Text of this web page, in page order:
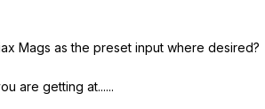
Mags as the preset input where desired?
are getting at......